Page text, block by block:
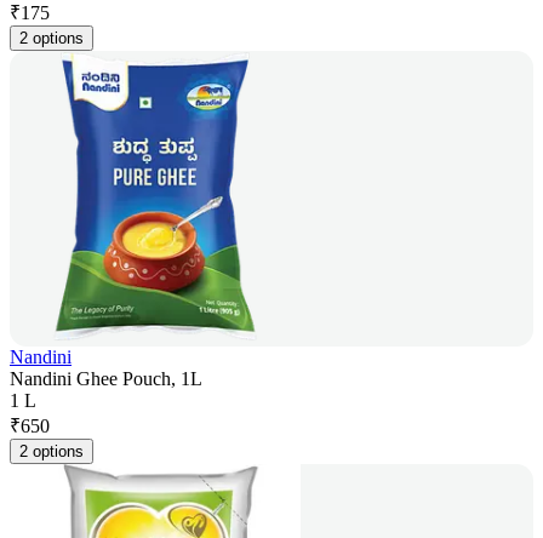
₹175
2 options
Nandini
Nandini Ghee Pouch, 1L
1 L
₹650
2 options